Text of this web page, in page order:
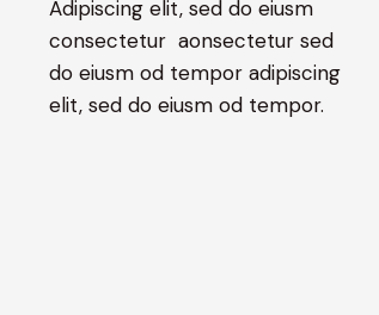
Adipiscing elit, sed do eiusm
consectetur aonsectetur sed
do eiusm od tempor adipiscing
elit, sed do eiusm od tempor.